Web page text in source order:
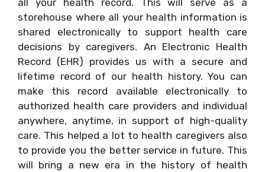
all your health record. This will serve as a
storehouse where all your health information is
shared electronically to support health care
decisions by caregivers. An Electronic Health
Record (EHR) provides us with a secure and
lifetime record of our health history. You can
make this record available electronically to
authorized health care providers and individual
anywhere, anytime, in support of high-quality
care. This helped a lot to health caregivers also
to provide you the better service in future. This
will bring a new era in the history of health